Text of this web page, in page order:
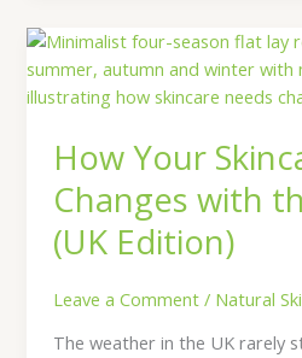
How Your
Changes with
(UK Edition)
Leave a Comment / Natural
The weather in the UK rarely
How
Your
Skincare
Changes
with
the
Seasons
(UK
Edition)